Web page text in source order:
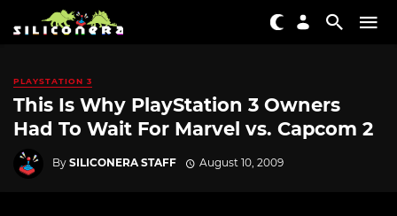
PLAYSTATION 3
This Is Why PlayStation 3 Owners
Had To Wait For Marvel vs. Capcom 2
By SILICONERA STAFF August 10, 2009